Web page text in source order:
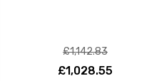
£1,142.83
£1,028.55